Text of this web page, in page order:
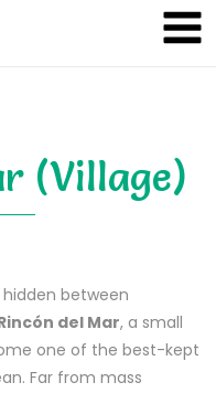
(Village)
between
del Mar, a small
one of the best-kept
Far from mass